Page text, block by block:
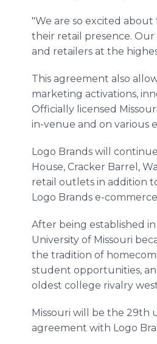
"We are so excited
their retail presence. Our
and retailers at the
This agreement also
marketing activations,
Officially licensed
in-venue and on various
Logo Brands will
House, Cracker Barrel,
retail outlets in addition
Logo Brands e-
After being established
University of Missouri
the tradition of
student opportunities,
oldest college rivalry west
Missouri will be the 29th
agreement with Logo